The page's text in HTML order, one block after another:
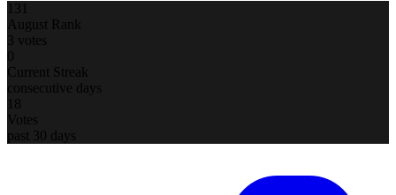
131
August Rank
3 votes
0
Current Streak
consecutive days
18
Votes
past 30 days